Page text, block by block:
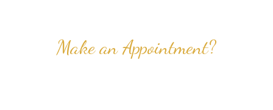
Make an Appointment?